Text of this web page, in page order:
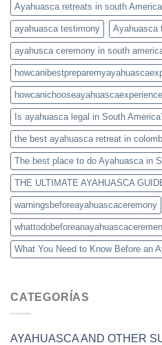
Ayahuasca retreats in south America.
ayahuasca testimony Ayahuasca
ayahusca ceremony in south
howcanichooseayahuascaexperience
Is ayahuasca legal in South
the best ayahuasca retreat in
The best place to do Ayahuasca in
THE ULTIMATE AYAHUASCA
warningsbeforeayahuascaceremony
What You Need to Know Before an
CATEGORÍAS
AYAHUASCA AND OTHER